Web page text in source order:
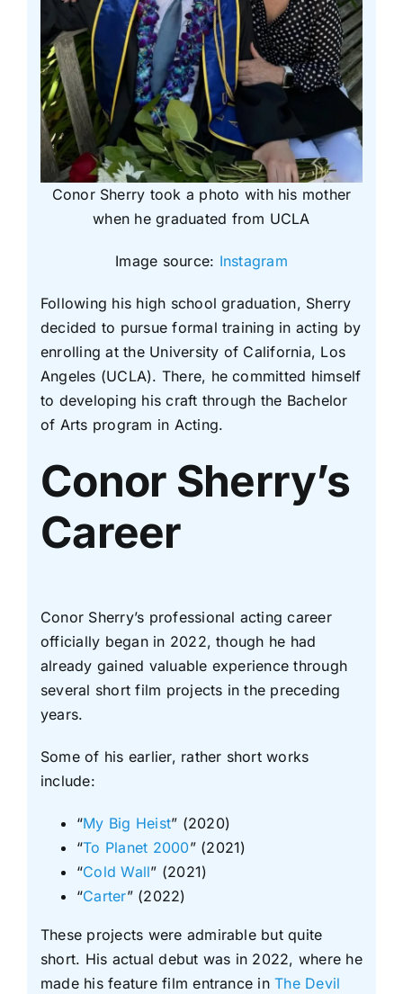
Conor Sherry took a photo with his mother
when he graduated from UCLA
Image source: Instagram
Following his high school graduation, Sherry
decided to pursue formal training in acting by
enrolling at the University of California, Los
Angeles (UCLA). There, he committed himself
to developing his craft through the Bachelor
of Arts program in Acting.
Conor Sherry’s
Career
Conor Sherry’s professional acting career
officially began in 2022, though he had
already gained valuable experience through
several short film projects in the preceding
years.
Some of his earlier, rather short works
include:
“My Big Heist” (2020)
“To Planet 2000” (2021)
“Cold Wall” (2021)
“Carter” (2022)
These projects were admirable but quite
short. His actual debut was in 2022, where he
made his feature film entrance inThe Devil